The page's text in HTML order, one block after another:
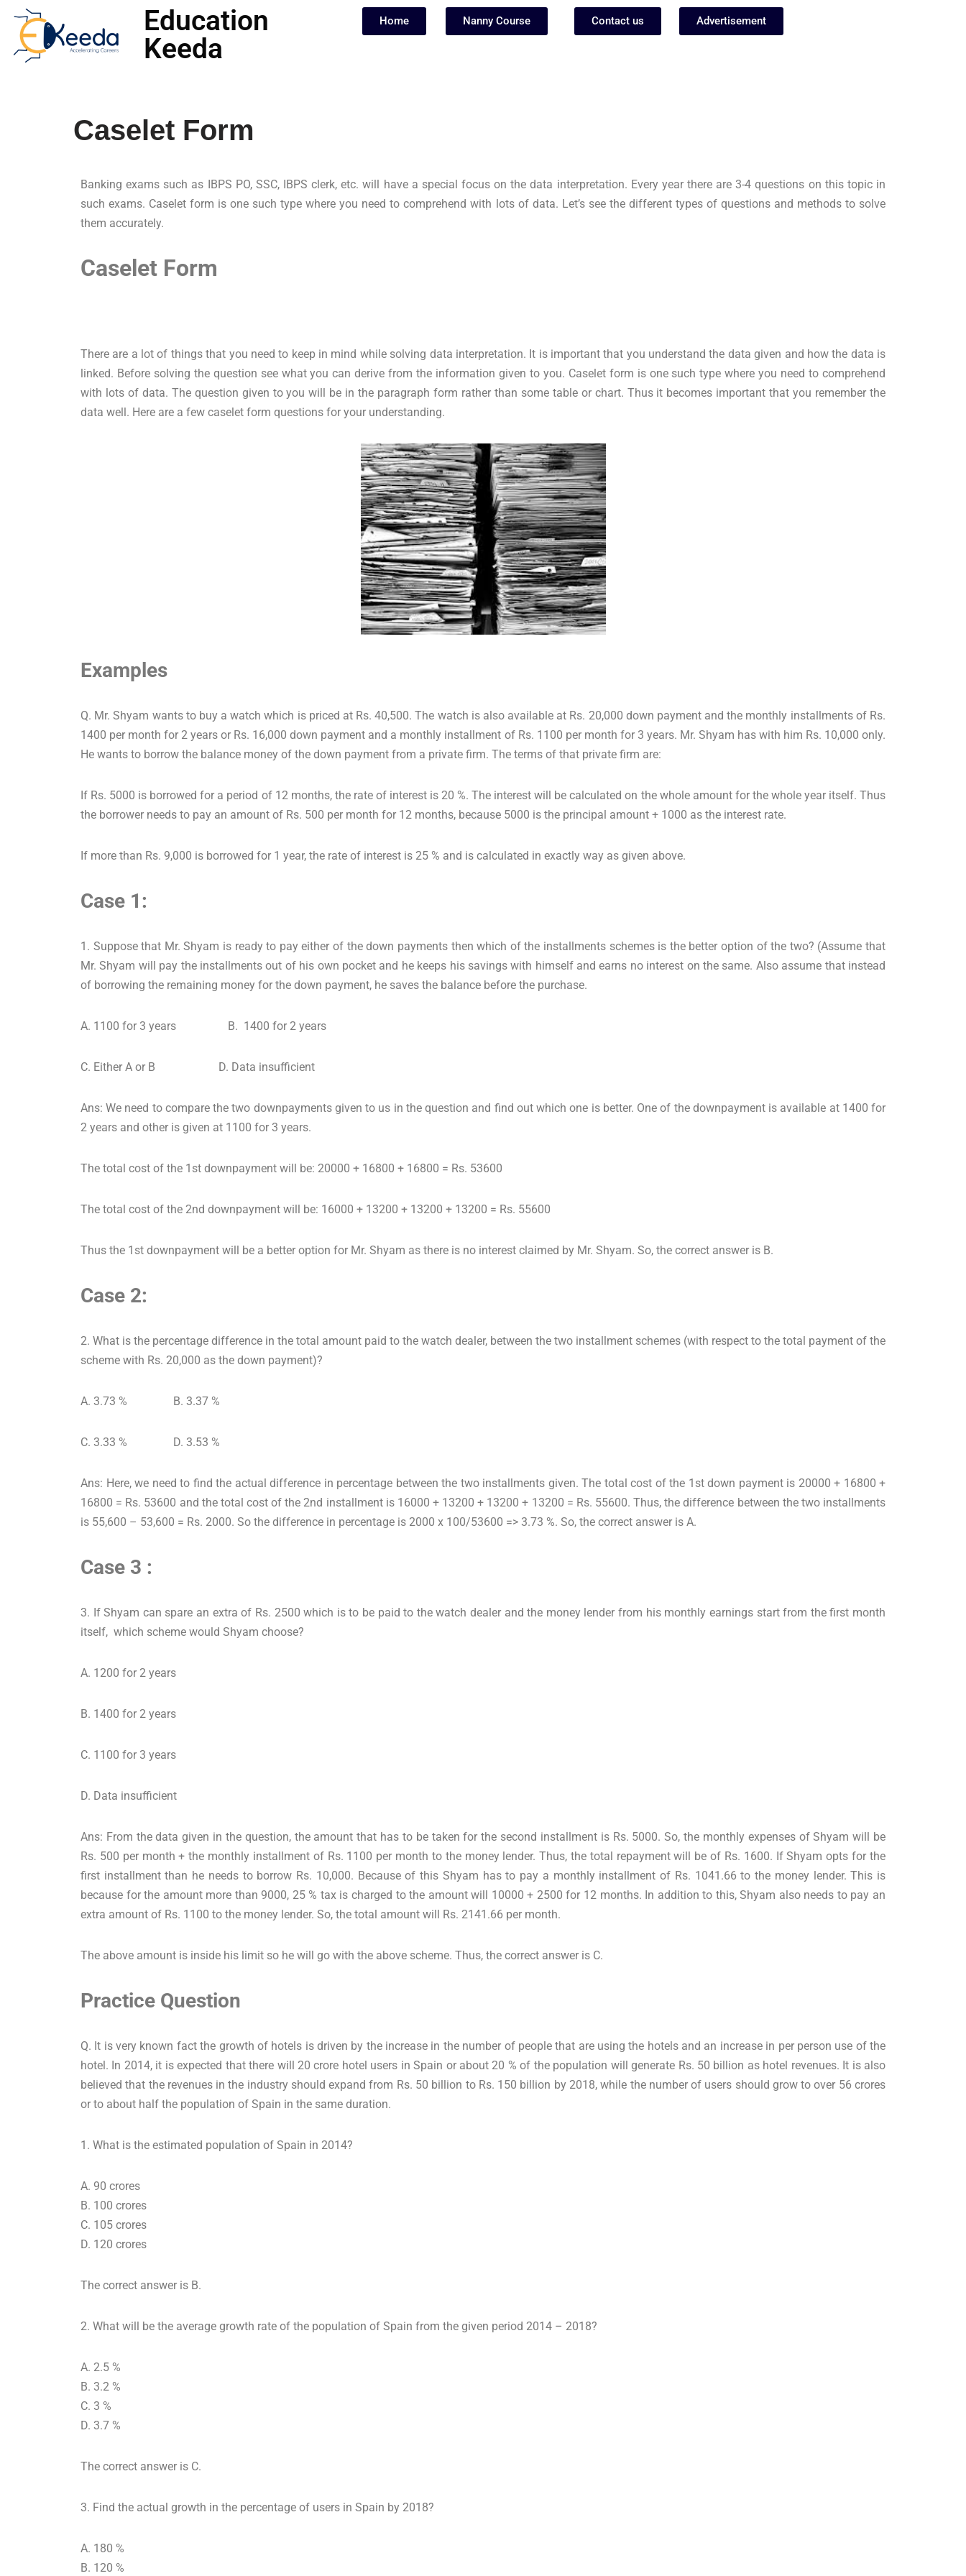
Skip
to
Education
Keeda
Home Nanny Course Contact us Advertisement
Caselet Form
Banking exams such as IBPS PO, SSC, IBPS clerk, etc. will have a special focus on the data interpretation. Every year there are 3-4 questions on this topic in
such exams. Caselet form is one such type where you need to comprehend with lots of data. Let’s see the different types of questions and methods to solve
them accurately.
Caselet Form
There are a lot of things that you need to keep in mind while solving data interpretation. It is important that you understand the data given and how the data is
linked. Before solving the question see what you can derive from the information given to you. Caselet form is one such type where you need to comprehend
with lots of data. The question given to you will be in the paragraph form rather than some table or chart. Thus it becomes important that you remember the
data well. Here are a few caselet form questions for your understanding.
Examples
Q. Mr. Shyam wants to buy a watch which is priced at Rs. 40,500. The watch is also available at Rs. 20,000 down payment and the monthly installments of Rs.
1400 per month for 2 years or Rs. 16,000 down payment and a monthly installment of Rs. 1100 per month for 3 years. Mr. Shyam has with him Rs. 10,000 only.
He wants to borrow the balance money of the down payment from a private firm. The terms of that private firm are:
If Rs. 5000 is borrowed for a period of 12 months, the rate of interest is 20 %. The interest will be calculated on the whole amount for the whole year itself. Thus
the borrower needs to pay an amount of Rs. 500 per month for 12 months, because 5000 is the principal amount + 1000 as the interest rate.
If more than Rs. 9,000 is borrowed for 1 year, the rate of interest is 25 % and is calculated in exactly way as given above.
Case 1:
1. Suppose that Mr. Shyam is ready to pay either of the down payments then which of the installments schemes is the better option of the two? (Assume that
Mr. Shyam will pay the installments out of his own pocket and he keeps his savings with himself and earns no interest on the same. Also assume that instead
of borrowing the remaining money for the down payment, he saves the balance before the purchase.
A. 1100 for 3 years B. 1400 for 2 years
C. Either A or B D. Data insufficient
Ans: We need to compare the two downpayments given to us in the question and find out which one is better. One of the downpayment is available at 1400 for
2 years and other is given at 1100 for 3 years.
The total cost of the 1st downpayment will be: 20000 + 16800 + 16800 = Rs. 53600
The total cost of the 2nd downpayment will be: 16000 + 13200 + 13200 + 13200 = Rs. 55600
Thus the 1st downpayment will be a better option for Mr. Shyam as there is no interest claimed by Mr. Shyam. So, the correct answer is B.
Case 2:
2. What is the percentage difference in the total amount paid to the watch dealer, between the two installment schemes (with respect to the total payment of the
scheme with Rs. 20,000 as the down payment)?
A. 3.73 % B. 3.37 %
C. 3.33 % D. 3.53 %
Ans: Here, we need to find the actual difference in percentage between the two installments given. The total cost of the 1st down payment is 20000 + 16800 +
16800 = Rs. 53600 and the total cost of the 2nd installment is 16000 + 13200 + 13200 + 13200 = Rs. 55600. Thus, the difference between the two installments
is 55,600 – 53,600 = Rs. 2000. So the difference in percentage is 2000 x 100/53600 => 3.73 %. So, the correct answer is A.
Case 3 :
3. If Shyam can spare an extra of Rs. 2500 which is to be paid to the watch dealer and the money lender from his monthly earnings start from the first month
itself, which scheme would Shyam choose?
A. 1200 for 2 years
B. 1400 for 2 years
C. 1100 for 3 years
D. Data insufficient
Ans: From the data given in the question, the amount that has to be taken for the second installment is Rs. 5000. So, the monthly expenses of Shyam will be
Rs. 500 per month + the monthly installment of Rs. 1100 per month to the money lender. Thus, the total repayment will be of Rs. 1600. If Shyam opts for the
first installment than he needs to borrow Rs. 10,000. Because of this Shyam has to pay a monthly installment of Rs. 1041.66 to the money lender. This is
because for the amount more than 9000, 25 % tax is charged to the amount will 10000 + 2500 for 12 months. In addition to this, Shyam also needs to pay an
extra amount of Rs. 1100 to the money lender. So, the total amount will Rs. 2141.66 per month.
The above amount is inside his limit so he will go with the above scheme. Thus, the correct answer is C.
Practice Question
Q. It is very known fact the growth of hotels is driven by the increase in the number of people that are using the hotels and an increase in per person use of the
hotel. In 2014, it is expected that there will 20 crore hotel users in Spain or about 20 % of the population will generate Rs. 50 billion as hotel revenues. It is also
believed that the revenues in the industry should expand from Rs. 50 billion to Rs. 150 billion by 2018, while the number of users should grow to over 56 crores
or to about half the population of Spain in the same duration.
1. What is the estimated population of Spain in 2014?
A. 90 crores
B. 100 crores
C. 105 crores
D. 120 crores
The correct answer is B.
2. What will be the average growth rate of the population of Spain from the given period 2014 – 2018?
A. 2.5 %
B. 3.2 %
C. 3 %
D. 3.7 %
The correct answer is C.
3. Find the actual growth in the percentage of users in Spain by 2018?
A. 180 %
B. 120 %